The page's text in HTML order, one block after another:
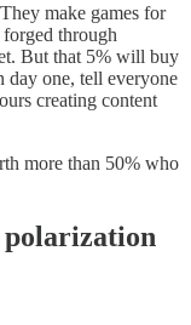
make games for
through
But that 5% will buy
day one, tell everyone
creating content
more than 50% who